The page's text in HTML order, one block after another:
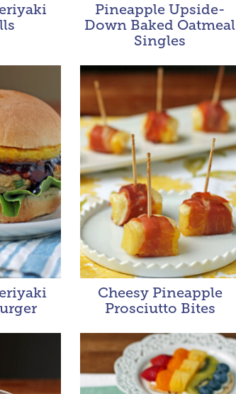
Pineapple Upside-
Down Baked Oatmeal
Singles
Cheesy Pineapple
Prosciutto Bites